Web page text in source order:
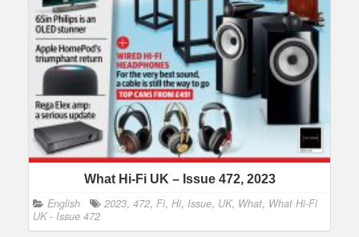
What Hi-Fi UK – Issue 472, 2023
English 2023, 472, Fi, Hi, Issue, UK, What, What Hi-Fi
UK - Issue 472